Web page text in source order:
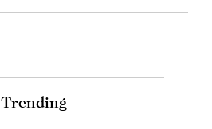
Trending